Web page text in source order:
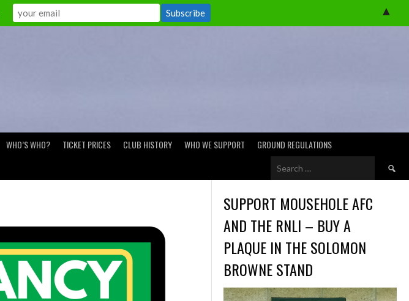
WHO’S WHO? TICKET PRICES CLUB HISTORY WHO WE SUPPORT
GROUND REGULATIONS
Search
SUPPORT MOUSEHOLE AFC
AND THE RNLI – BUY A
PLAQUE IN THE SOLOMON
BROWNE STAND
▲